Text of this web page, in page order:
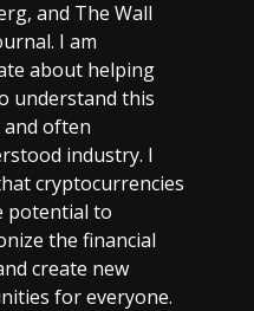
and The Wall
I am
about helping
understand this
and often
industry. I
cryptocurrencies
potential to
the financial
create new
for everyone.